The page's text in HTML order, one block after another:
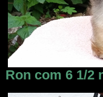
Ron com 6 1/2